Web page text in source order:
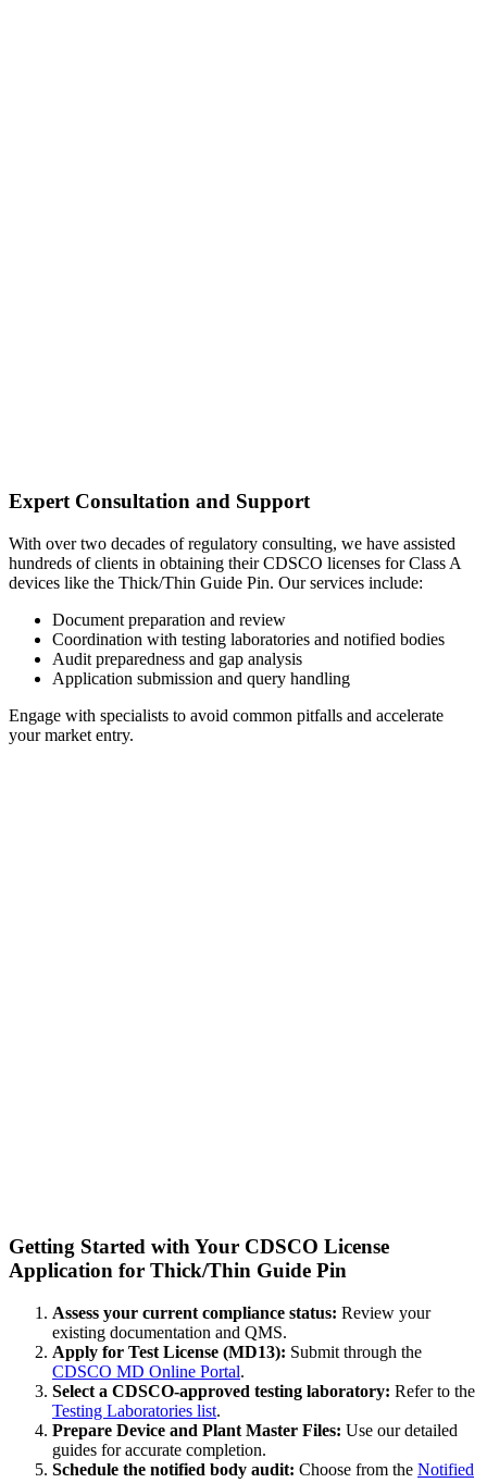
Expert Consultation and Support
With over two decades of regulatory consulting, we have assisted
hundreds of clients in obtaining their CDSCO licenses for Class A
devices like the Thick/Thin Guide Pin. Our services include:
Document preparation and review
Coordination with testing laboratories and notified bodies
Audit preparedness and gap analysis
Application submission and query handling
Engage with specialists to avoid common pitfalls and accelerate
your market entry.
Getting Started with Your CDSCO License
Application for Thick/Thin Guide Pin
Assess your current compliance status: Review your
existing documentation and QMS.
Apply for Test License (MD13): Submit through the
CDSCO MD Online Portal.
Select a CDSCO-approved testing laboratory: Refer to the
Testing Laboratories list.
Prepare Device and Plant Master Files: Use our detailed
guides for accurate completion.
Schedule the notified body audit: Choose from the Notified